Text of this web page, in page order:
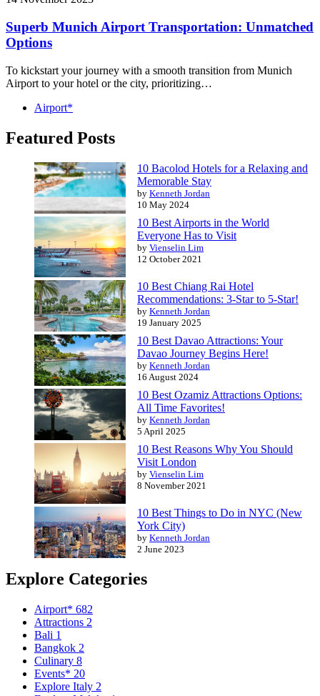
Superb Munich Airport Transportation: Unmatched
Options
To kickstart your journey with a smooth transition from Munich
Airport to your hotel or the city, prioritizing…
Airport*
Featured Posts
10 Bacolod Hotels for a Relaxing and
Memorable Stay
by Kenneth Jordan
10 May 2024
10 Best Airports in the World
Everyone Has to Visit
by Vienselin Lim
12 October 2021
10 Best Chiang Rai Hotel
Recommendations: 3-Star to 5-Star!
by Kenneth Jordan
19 January 2025
10 Best Davao Attractions: Your
Davao Journey Begins Here!
by Kenneth Jordan
16 August 2024
10 Best Ozamiz Attractions Options:
All Time Favorites!
by Kenneth Jordan
5 April 2025
10 Best Reasons Why You Should
Visit London
by Vienselin Lim
8 November 2021
10 Best Things to Do in NYC (New
York City)
by Kenneth Jordan
2 June 2023
Explore Categories
Airport* 682
Attractions 2
Bali 1
Bangkok 2
Culinary 8
Events* 20
Explore Italy 2